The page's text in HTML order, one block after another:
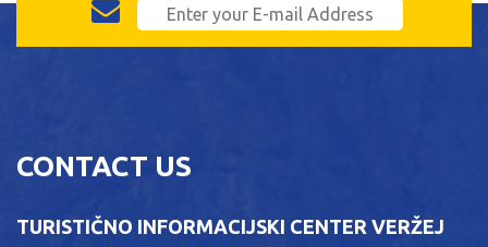
CONTACT US
TURISTIČNO INFORMACIJSKI CENTER VERŽEJ